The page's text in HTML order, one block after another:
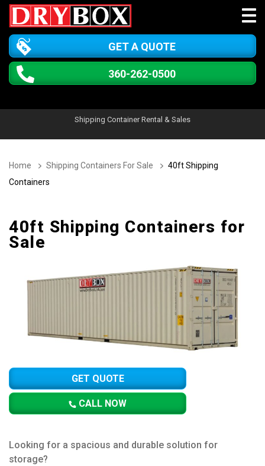
GET A QUOTE
360-262-0500
Shipping Container Rental & Sales
Home Shipping Containers For Sale
40ft Shipping
Containers
40ft Shipping Containers for
Sale
GET QUOTE
CALL NOW
Looking for a spacious and durable solution for
storage?